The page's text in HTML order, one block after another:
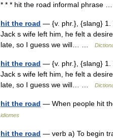
* * * hit the road informal phrase
hit the road — {v. phr.}, {slang} 1.
Jack s wife left him, he felt a
late, so I guess we will… …
hit the road — {v. phr.}, {slang} 1.
Jack s wife left him, he felt a
late, so I guess we will… …
hit the road — When people hit
idiomes
hit the road — verb a) To begin